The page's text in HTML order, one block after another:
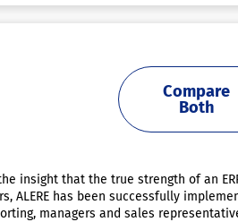
Compare
Both
insight that the true strength of an
has been successfully
managers and sales